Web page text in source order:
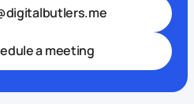
a meeting